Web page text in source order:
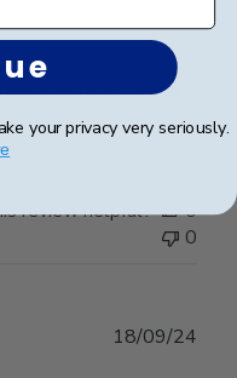
craftsmanship looks
review helpful?
0
0
18/09/24
your privacy very seriously.